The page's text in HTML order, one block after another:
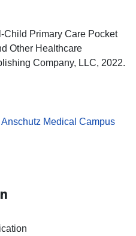
Child Primary Care Pocket
Other Healthcare
Company, LLC, 2022.
Medical Campus